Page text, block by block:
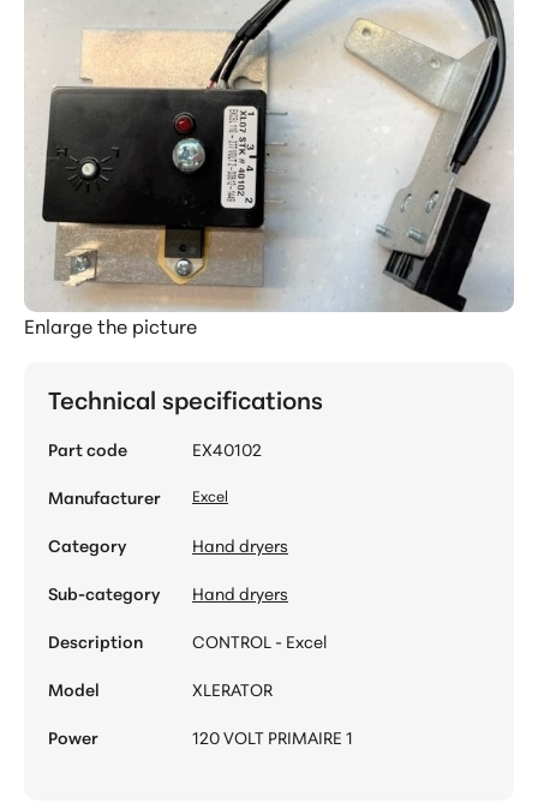
Enlarge the picture
Technical specifications
Part code
EX40102
Manufacturer
Excel
Category
Hand dryers
Sub-category
Hand dryers
Description
CONTROL - Excel
Model
XLERATOR
Power
120 VOLT PRIMAIRE 1